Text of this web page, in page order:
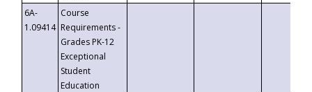
6A-
1.09414
Course
Requirements -
Grades PK-12
Exceptional
Student
Education